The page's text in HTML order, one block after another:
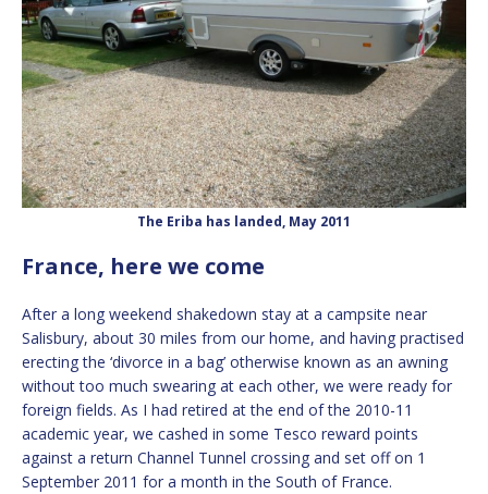
The Eriba has landed, May 2011
France, here we come
After a long weekend shakedown stay at a campsite near
Salisbury, about 30 miles from our home, and having practised
erecting the ‘divorce in a bag’ otherwise known as an awning
without too much swearing at each other, we were ready for
foreign fields. As I had retired at the end of the 2010-11
academic year, we cashed in some Tesco reward points
against a return Channel Tunnel crossing and set off on 1
September 2011 for a month in the South of France.